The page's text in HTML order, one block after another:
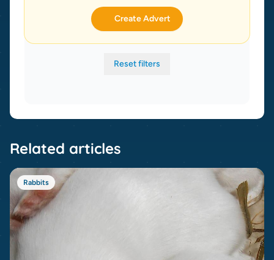
Create Advert
Reset filters
Related articles
Rabbits